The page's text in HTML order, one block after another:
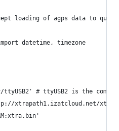
loading of agps data to quectel
datetime, timezone
# ttyUSB2 is the
xtrapath1.izatcloud.net/